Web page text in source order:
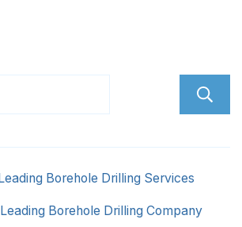
Borehole Drilling Services
Borehole Drilling Company